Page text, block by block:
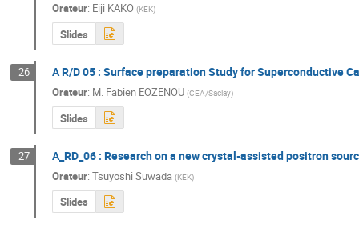
Orateur: Eiji KAKO (KEK)
Slides
26 A R/D 05 : Surface preparation Study for Superconductive
Orateur: M. Fabien EOZENOU (CEA/Saclay)
Slides
27 A_RD_06 : Research on a new crystal-assisted positron
Orateur: Tsuyoshi Suwada (KEK)
Slides